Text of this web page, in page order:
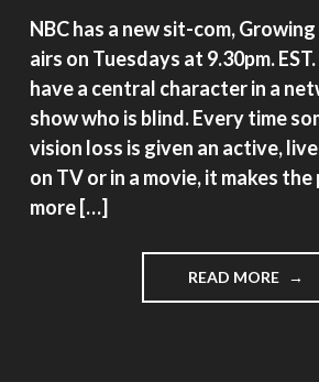
NBC has a new sit-com,
airs on Tuesdays at 9.30pm.
have a central character in a
show who is blind. Every time
vision loss is given an active,
on TV or in a movie, it makes
more […]
READ MORE
UP